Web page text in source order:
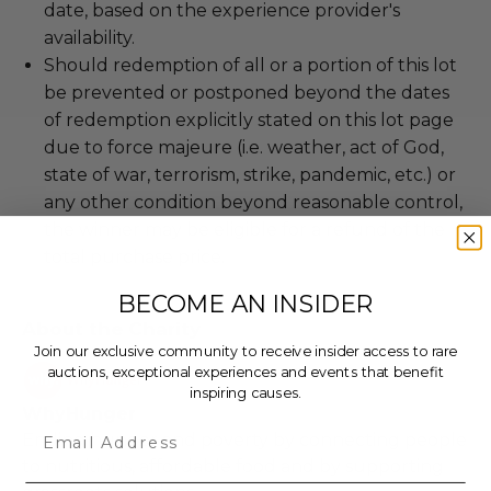
date, based on the experience provider's
availability.
Should redemption of all or a portion of this lot
be prevented or postponed beyond the dates
of redemption explicitly stated on this lot page
due to force majeure (i.e. weather, act of God,
state of war, terrorism, strike, pandemic, etc.) or
any other condition beyond reasonable control,
Ending hunger and poverty by connecting people
BECOME AN INSIDER
Join our exclusive community to receive insider access to rare
auctions, exceptional experiences and events that benefit
inspiring causes.